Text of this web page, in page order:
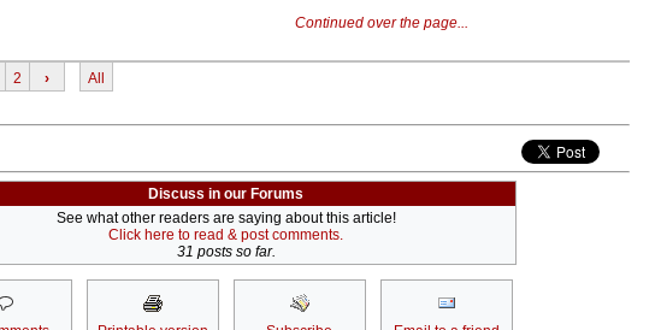
Continued over the page...
2 › All
Discuss in our Forums
See what other readers are saying about this article!
Click here to read & post comments.
31 posts so far.